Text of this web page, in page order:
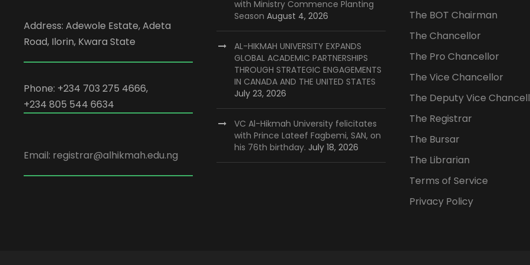
Address: Adewole Estate, Adeta
Road, Ilorin, Kwara State
Phone: +234 703 275 4666,
+234 805 544 6634
Email: registrar@alhikmah.edu.ng
with Ministry Commence Planting
Season August 4, 2026
AL-HIKMAH UNIVERSITY EXPANDS
GLOBAL ACADEMIC PARTNERSHIPS
THROUGH STRATEGIC ENGAGEMENTS
IN CANADA AND THE UNITED STATES
July 23, 2026
VC Al-Hikmah University felicitates
with Prince Lateef Fagbemi, SAN, on
his 76th birthday. July 18, 2026
The BOT Chairman
The Chancellor
The Pro Chancellor
The Vice Chancellor
The Deputy Vice
The Registrar
The Bursar
The Librarian
Terms of Service
Privacy Policy